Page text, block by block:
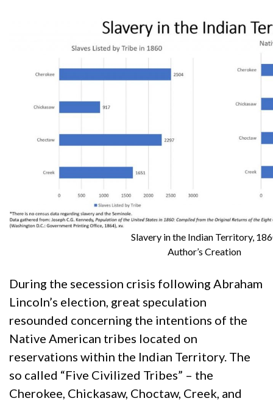
Slavery in the Indian Territory,
Author’s Creation
During the secession crisis following Abraham
Lincoln’s election, great speculation
resounded concerning the intentions of the
Native American tribes located on
reservations within the Indian Territory. The
so called “Five Civilized Tribes” – the
Cherokee, Chickasaw, Choctaw, Creek, and